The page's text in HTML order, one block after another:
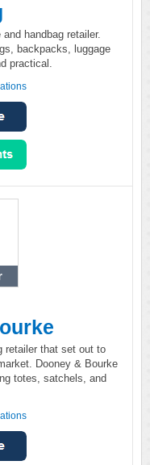
handbag retailer.
backpacks, luggage
practical.
retailer that set out to
Dooney & Bourke
totes, satchels, and